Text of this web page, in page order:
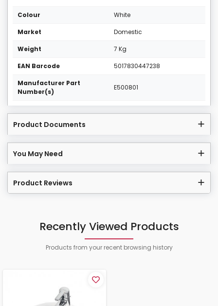
Colour White
Market Domestic
Weight 7 Kg
EAN Barcode 5017830447238
Manufacturer Part
Number(s)
E500801
Product Documents
You May Need
Product Reviews
Recently Viewed Products
Products from your recent browsing history